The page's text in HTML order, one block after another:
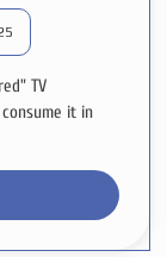
TV
it in